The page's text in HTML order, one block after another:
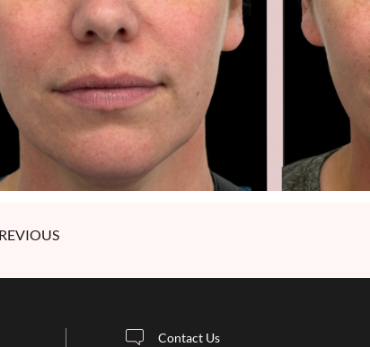
Contact Us